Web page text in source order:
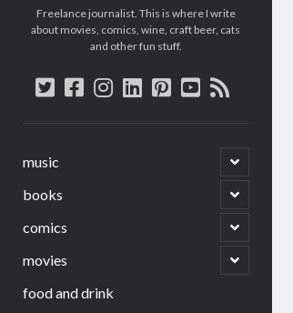
Freelance journalist. This is where I write
about movies, comics, wine, craft beer, cats
and other fun stuff.
twitter
facebook
instagram
linkedin
pinterest
youtube
rss
music
open
child
menu
books
open
child
menu
comics
open
child
menu
movies
open
child
food and drink